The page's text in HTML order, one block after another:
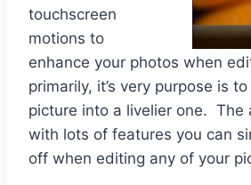
touchscreen
motions to
enhance your photos when
primarily, it’s very purpose is
picture into a livelier one. The
with lots of features you can
off when editing any of your